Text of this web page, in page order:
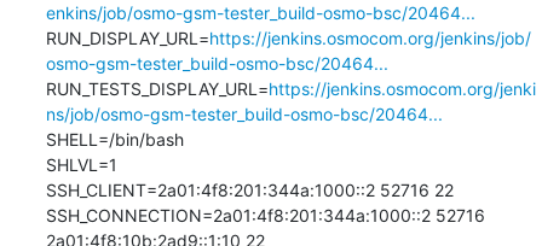
enkins/job/osmo-gsm-tester_build-osmo-bsc/20464...
RUN_DISPLAY_URL=https://jenkins.osmocom.org/jenkins/job/
osmo-gsm-tester_build-osmo-bsc/20464...
RUN_TESTS_DISPLAY_URL=https://jenkins.osmocom.org/jenki
ns/job/osmo-gsm-tester_build-osmo-bsc/20464...
SHELL=/bin/bash
SHLVL=1
SSH_CLIENT=2a01:4f8:201:344a:1000::2 52716 22
SSH_CONNECTION=2a01:4f8:201:344a:1000::2 52716
2a01:4f8:10b:2ad9::1:10 22